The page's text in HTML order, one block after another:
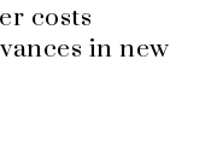
costs
in new